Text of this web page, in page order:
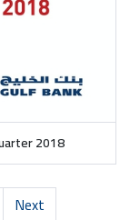
2018
Next